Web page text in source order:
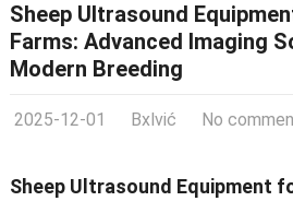
Sheep Ultrasound
Farms: Advanced Imaging
Modern Breeding
2025-12-01 Bxlvić No
Sheep Ultrasound Equipment